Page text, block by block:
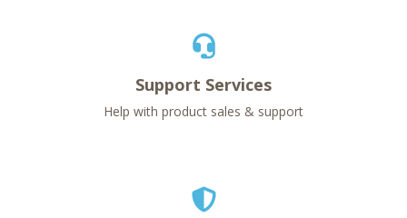
Support Services
Help with product sales & support